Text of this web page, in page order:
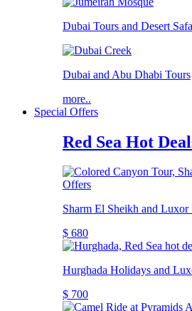
Dubai Tours and Desert
Dubai and Abu Dhabi Tours
more..
Special Offers
Red Sea Hot
Sharm El Sheikh and Luxor
$ 680
Hurghada Holidays and
$ 700